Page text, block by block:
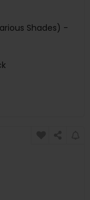
Shades) -